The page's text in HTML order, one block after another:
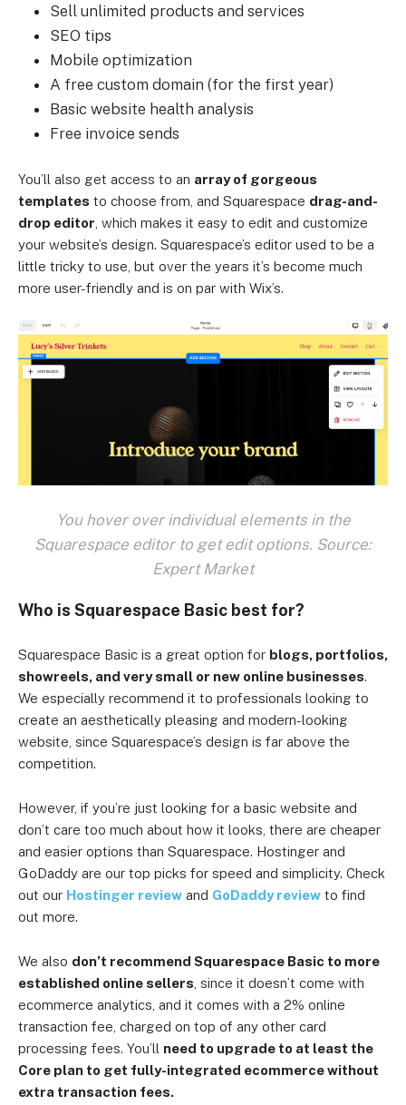
Sell unlimited products and services
SEO tips
Mobile optimization
A free custom domain (for the first year)
Basic website health analysis
Free invoice sends
You’ll also get access to an array of gorgeous
templates to choose from, and Squarespace drag-and-
drop editor , which makes it easy to edit and customize
your website’s design. Squarespace’s editor used to be a
little tricky to use, but over the years it’s become much
more user-friendly and is on par with Wix’s.
You hover over individual elements in the
Squarespace editor to get edit options. Source:
Expert Market
Who is Squarespace Basic best for?
Squarespace Basic is a great option for blogs, portfolios,
showreels, and very small or new online businesses.
We especially recommend it to professionals looking to
create an aesthetically pleasing and modern-looking
website, since Squarespace’s design is far above the
competition.
However, if you’re just looking for a basic website and
don’t care too much about how it looks, there are cheaper
and easier options than Squarespace. Hostinger and
GoDaddy are our top picks for speed and simplicity. Check
out our Hostinger review and GoDaddy review to find
out more.
We also don’t recommend Squarespace Basic to more
established online sellers , since it doesn’t come with
ecommerce analytics, and it comes with a 2% online
transaction fee, charged on top of any other card
processing fees. You’ll need to upgrade to at least the
Core plan to get fully-integrated ecommerce without
extra transaction fees.